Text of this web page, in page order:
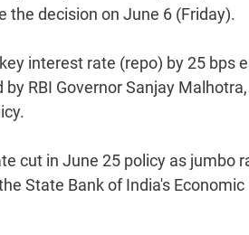
the decision on June 6 (Friday).
interest rate (repo) by 25 bps
RBI Governor Sanjay
cut in June 25 policy as jumbo
State Bank of India's